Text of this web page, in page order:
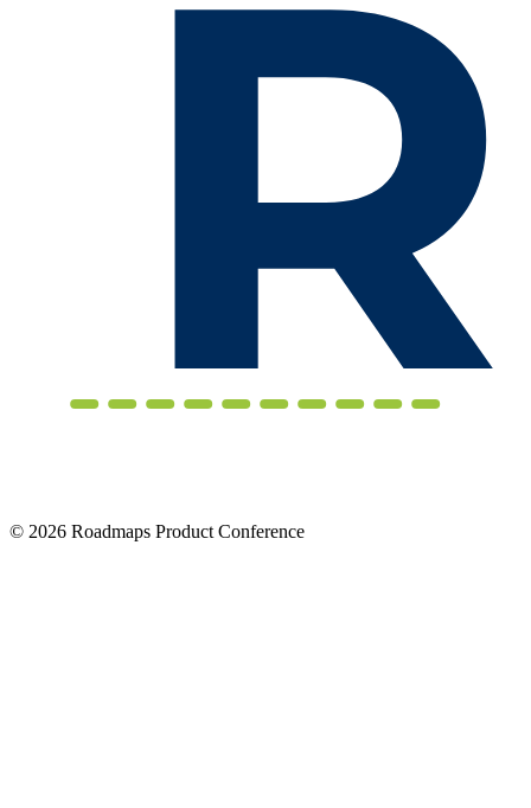
© 2026 Roadmaps Product Conference